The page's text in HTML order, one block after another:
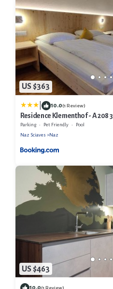
US $363
10.0(1 Review)
Residence Klementhof - A 208 3
Parking Pet Friendly
Pool
Naz Sciaves
Naz
US $463
(1 Review)